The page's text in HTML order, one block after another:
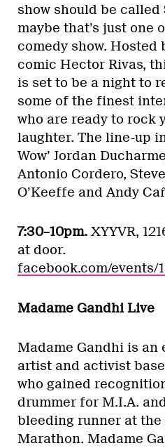
show should be called
maybe that’s just one
comedy show. Hosted
comic Hector Rivas,
is set to be a night to
some of the finest
who are ready to rock
laughter. The line-up
Wow’ Jordan
Antonio Cordero,
O’Keeffe and Andy
7:30–10pm. XYYVR,
at door.
facebook.com/events/
Madame Gandhi Live
Madame Gandhi is
artist and activist
who gained
drummer for M.I.A.
bleeding runner at the
Marathon. Madame